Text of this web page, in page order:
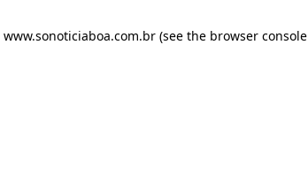
www.sonoticiaboa.com.br (see the browser console